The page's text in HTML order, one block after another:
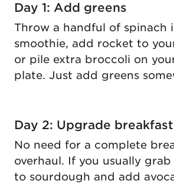
Day 1: Add greens
Throw a handful of spinach
smoothie, add rocket to
or pile extra broccoli on
plate. Just add greens
Day 2: Upgrade breakfast
No need for a complete
overhaul. If you usually
to sourdough and add